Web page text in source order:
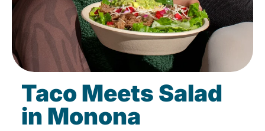
Taco Meets Salad
in Monona